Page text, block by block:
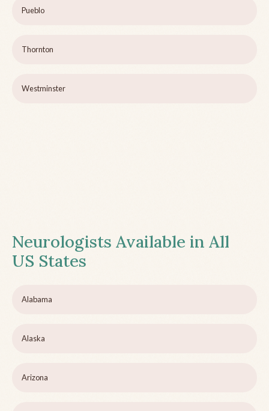
Pueblo
Thornton
Westminster
Neurologists Available in All
US States
Alabama
Alaska
Arizona